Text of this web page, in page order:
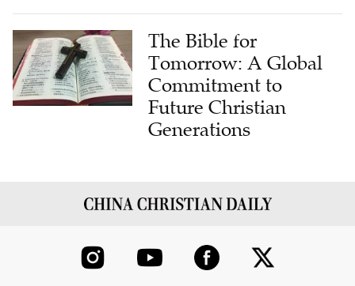
The Bible for
Tomorrow: A Global
Commitment to
Future Christian
Generations